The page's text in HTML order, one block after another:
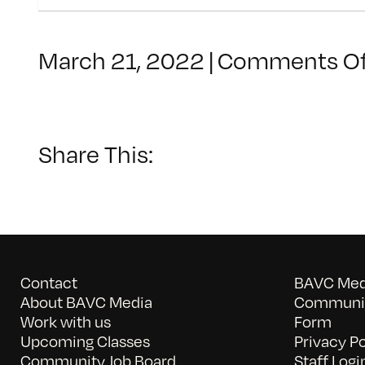
March 21, 2022 |Comments
Share This:
Contact
About BAVC Media
Work with us
Upcoming Classes
Community Job Board
BAVC
Form
Privacy
Staff